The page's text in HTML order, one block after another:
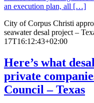
an execution plan, all […]
City of Corpus Christi
seawater desal project –
17T16:12:43+02:00
Here’s what
private
Council – Texas